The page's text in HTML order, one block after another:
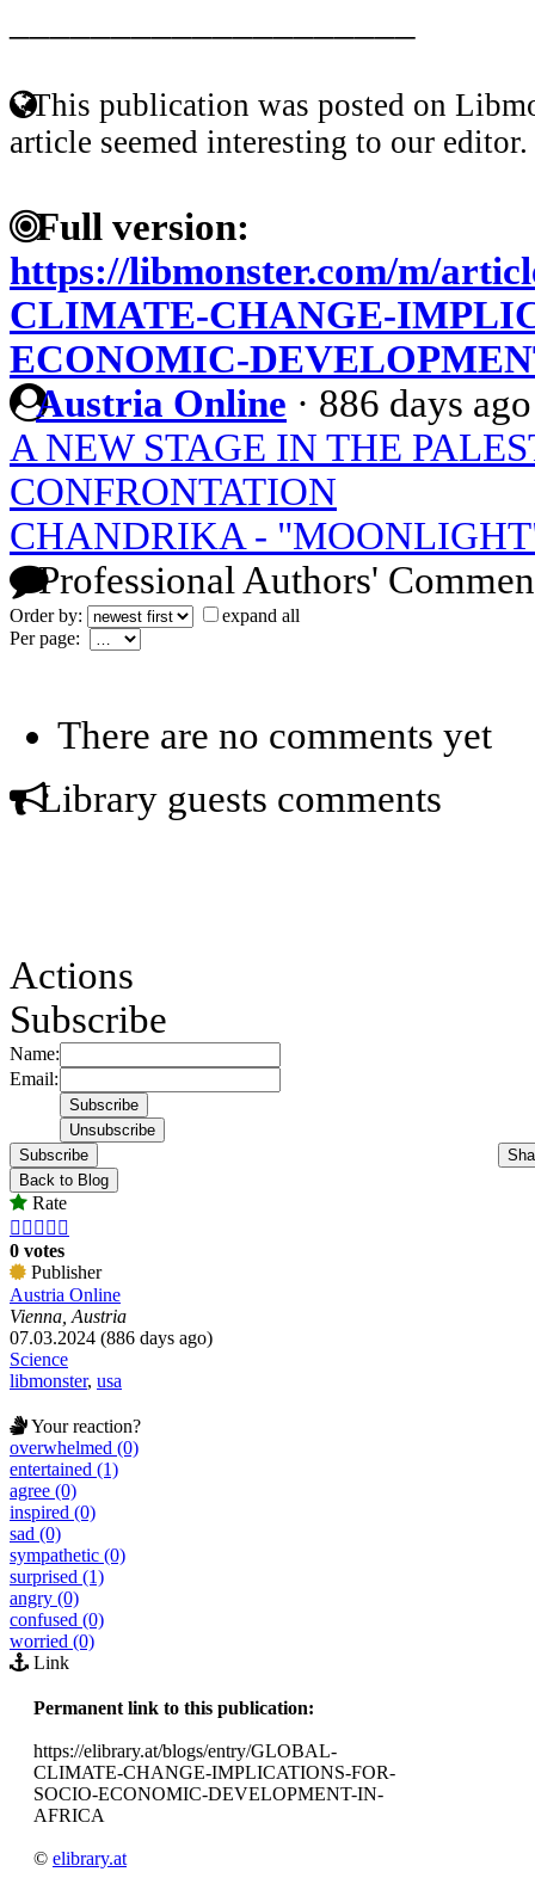
This publication was posted on
article seemed interesting to our editor.
Full version:
https://libmonster.com/m/
CLIMATE-CHANGE-
ECONOMIC-
Austria Online · 886 days ago
A NEW STAGE IN THE
CONFRONTATION
CHANDRIKA -
Professional Authors'
Order by:
expand all
Per page:
There are no comments yet
Library guests comments
Actions
Subscribe
Name:
Email:
Subscribe
Back to Blog
Rate
    
0 votes
Publisher
Austria Online
Vienna, Austria
07.03.2024 (886 days ago)
Science
libmonster, usa
Your reaction?
overwhelmed (0)
entertained (1)
agree (0)
inspired (0)
sad (0)
sympathetic (0)
surprised (1)
angry (0)
confused (0)
worried (0)
Link
Permanent link to this publication:
https://elibrary.at/blogs/entry/GLOBAL-
CLIMATE-CHANGE-IMPLICATIONS-FOR-
SOCIO-ECONOMIC-DEVELOPMENT-IN-
AFRICA
© elibrary.at